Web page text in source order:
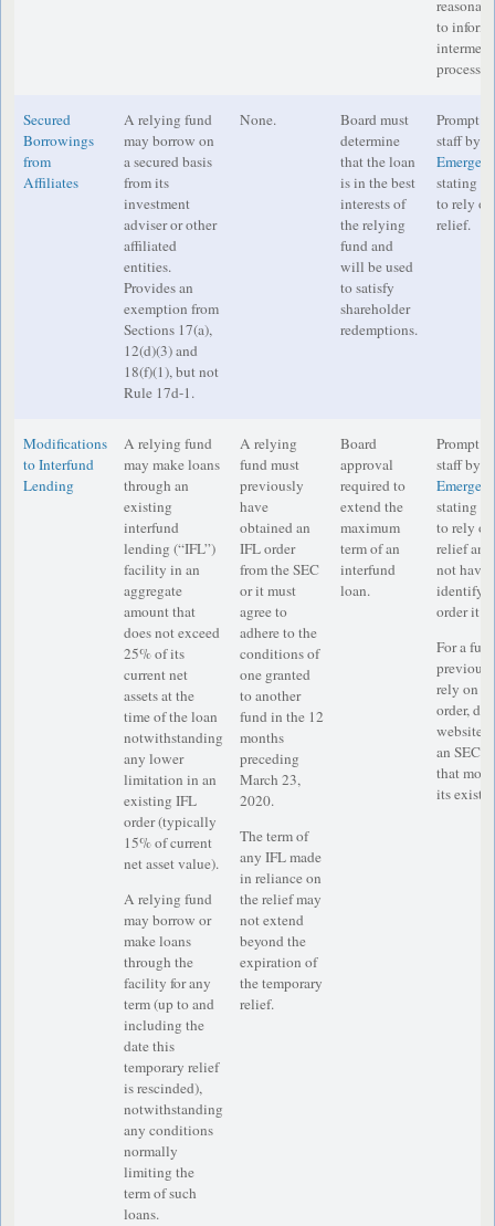
to inform
process
Secured
Borrowings
from
Affiliates
A relying fund
may borrow on
a secured basis
from its
investment
adviser or other
affiliated
entities.
Provides an
exemption from
Sections 17(a),
12(d)(3) and
18(f)(1), but not
Rule 17d-1.
None.
Board must
determine
that the loan
is in the best
interests of
the relying
fund and
will be used
to satisfy
shareholder
redemptions.
Prompt
staff by
stating
to rely
relief.
Modifications
to Interfund
Lending
A relying fund
may make loans
through an
existing
interfund
lending (“IFL”)
facility in an
aggregate
amount that
does not exceed
25% of its
current net
assets at the
time of the loan
notwithstanding
any lower
limitation in an
existing IFL
order (typically
15% of current
net asset value).
A relying fund
may borrow or
make loans
through the
facility for any
term (up to and
including the
date this
temporary relief
is rescinded),
notwithstanding
any conditions
normally
limiting the
term of such
loans.
A relying
fund must
previously
have
obtained an
IFL order
from the SEC
or it must
agree to
adhere to the
conditions of
one granted
to another
fund in the 12
months
preceding
March 23,
2020.
The term of
any IFL made
in reliance on
the relief may
not extend
beyond the
expiration of
the temporary
relief.
Board
approval
required to
extend the
maximum
term of an
interfund
loan.
Prompt
staff by
stating
to rely
relief
not have
order it
For a
rely on
order,
website
an SEC
that
its